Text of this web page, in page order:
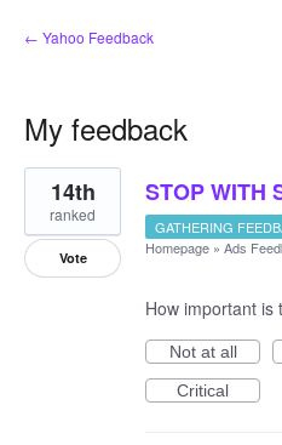
← Yahoo Feedback
My feedback
1
result
found
STOP WITH
14th
ranked
Vote
GATHERING
Homepage » Ads
How important is
Not at all
Critical